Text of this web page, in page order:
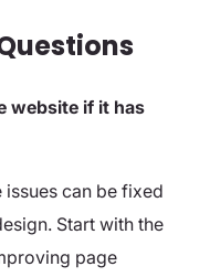
website if it has
can be fixed
Start with the
page